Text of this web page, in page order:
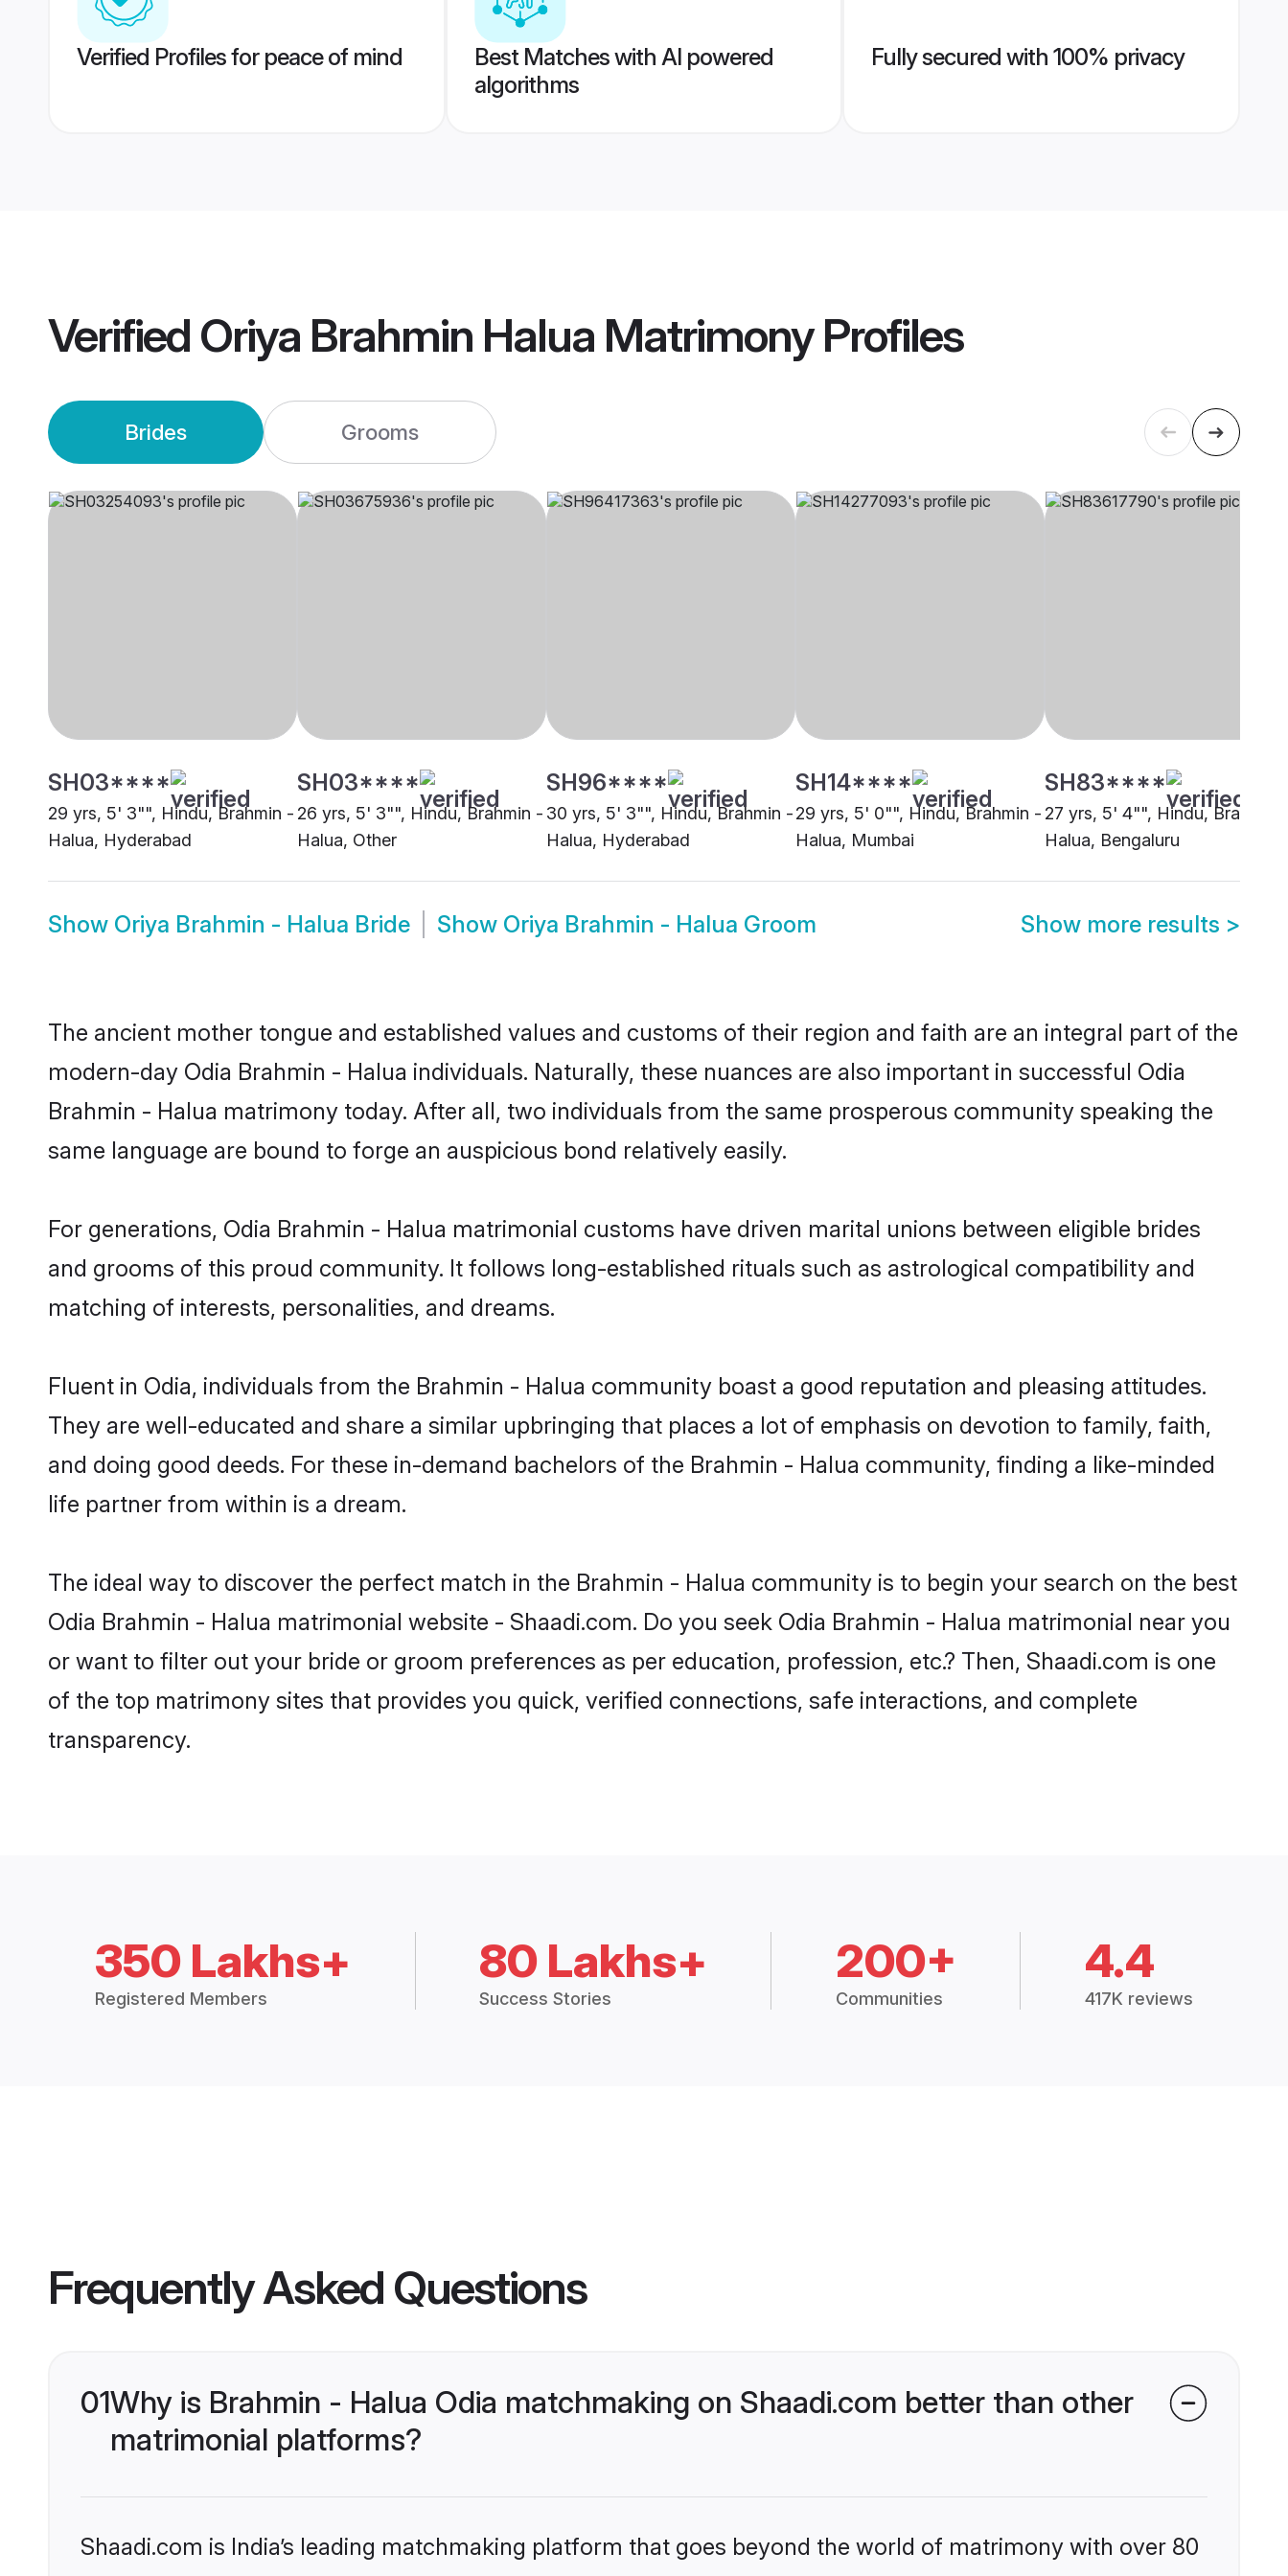
Verified Profiles for peace of mind
Best Matches with AI powered
algorithms
Fully secured with 100% privacy
Verified Oriya Brahmin Halua MatrimonyProfiles
Brides Grooms
SH03****
29 yrs, 5' 3"", Hindu, Brahmin -
Halua, Hyderabad
SH03****
26 yrs, 5' 3"", Hindu, Brahmin -
Halua, Other
SH96****
30 yrs, 5' 3"", Hindu, Brahmin -
Halua, Hyderabad
SH14****
29 yrs, 5' 0"", Hindu, Brahmin -
Halua, Mumbai
SH83****
27 yrs, 5' 4"", Hindu, Brahmin
Halua, Bengaluru
Show Oriya Brahmin - Halua Bride Show Oriya Brahmin - Halua Groom Show more results >
The ancient mother tongue and established values and customs of their region and faith are an integral part of the
modern-day Odia Brahmin - Halua individuals. Naturally, these nuances are also important in successful Odia
Brahmin - Halua matrimony today. After all, two individuals from the same prosperous community speaking the
same language are bound to forge an auspicious bond relatively easily.
For generations, Odia Brahmin - Halua matrimonial customs have driven marital unions between eligible brides
and grooms of this proud community. It follows long-established rituals such as astrological compatibility and
matching of interests, personalities, and dreams.
Fluent in Odia, individuals from the Brahmin - Halua community boast a good reputation and pleasing attitudes.
They are well-educated and share a similar upbringing that places a lot of emphasis on devotion to family, faith,
and doing good deeds. For these in-demand bachelors of the Brahmin - Halua community, finding a like-minded
life partner from within is a dream.
The ideal way to discover the perfect match in the Brahmin - Halua community is to begin your search on the best
Odia Brahmin - Halua matrimonial website - Shaadi.com. Do you seek Odia Brahmin - Halua matrimonial near you
or want to filter out your bride or groom preferences as per education, profession, etc.? Then, Shaadi.com is one
of the top matrimony sites that provides you quick, verified connections, safe interactions, and complete
transparency.
350 Lakhs+
Registered Members
80 Lakhs+
Success Stories
200+
Communities
4.4
417K reviews
Frequently Asked Questions
01Why is Brahmin - Halua Odia matchmaking on Shaadi.com better than other
matrimonial platforms?
Shaadi.com is India’s leading matchmaking platform that goes beyond the world of matrimony with over 80